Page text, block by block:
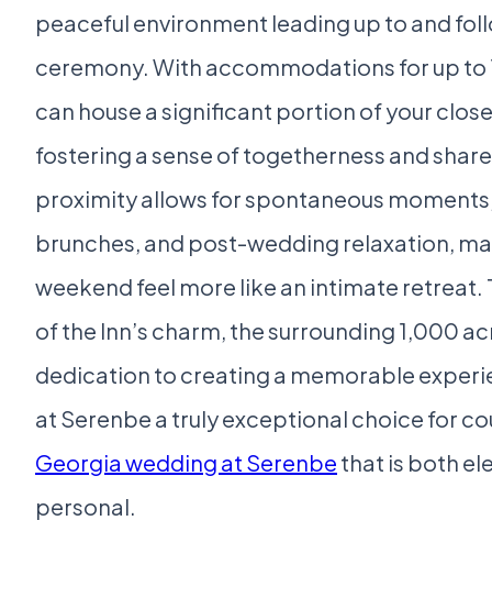
peaceful environment leading up to and
ceremony. With accommodations for up to
can house a significant portion of your
fostering a sense of togetherness and
proximity allows for spontaneous
brunches, and post-wedding relaxation,
weekend feel more like an intimate
of the Inn’s charm, the surrounding 1,000
dedication to creating a memorable
at Serenbe a truly exceptional choice for
Georgia wedding at Serenbe that is both
personal.